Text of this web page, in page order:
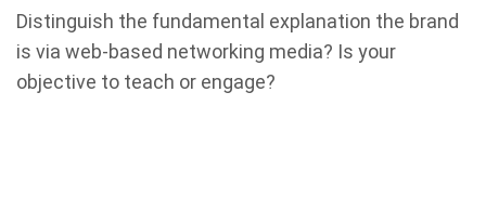
Distinguish the fundamental explanation the brand
is via web-based networking media? Is your
objective to teach or engage?